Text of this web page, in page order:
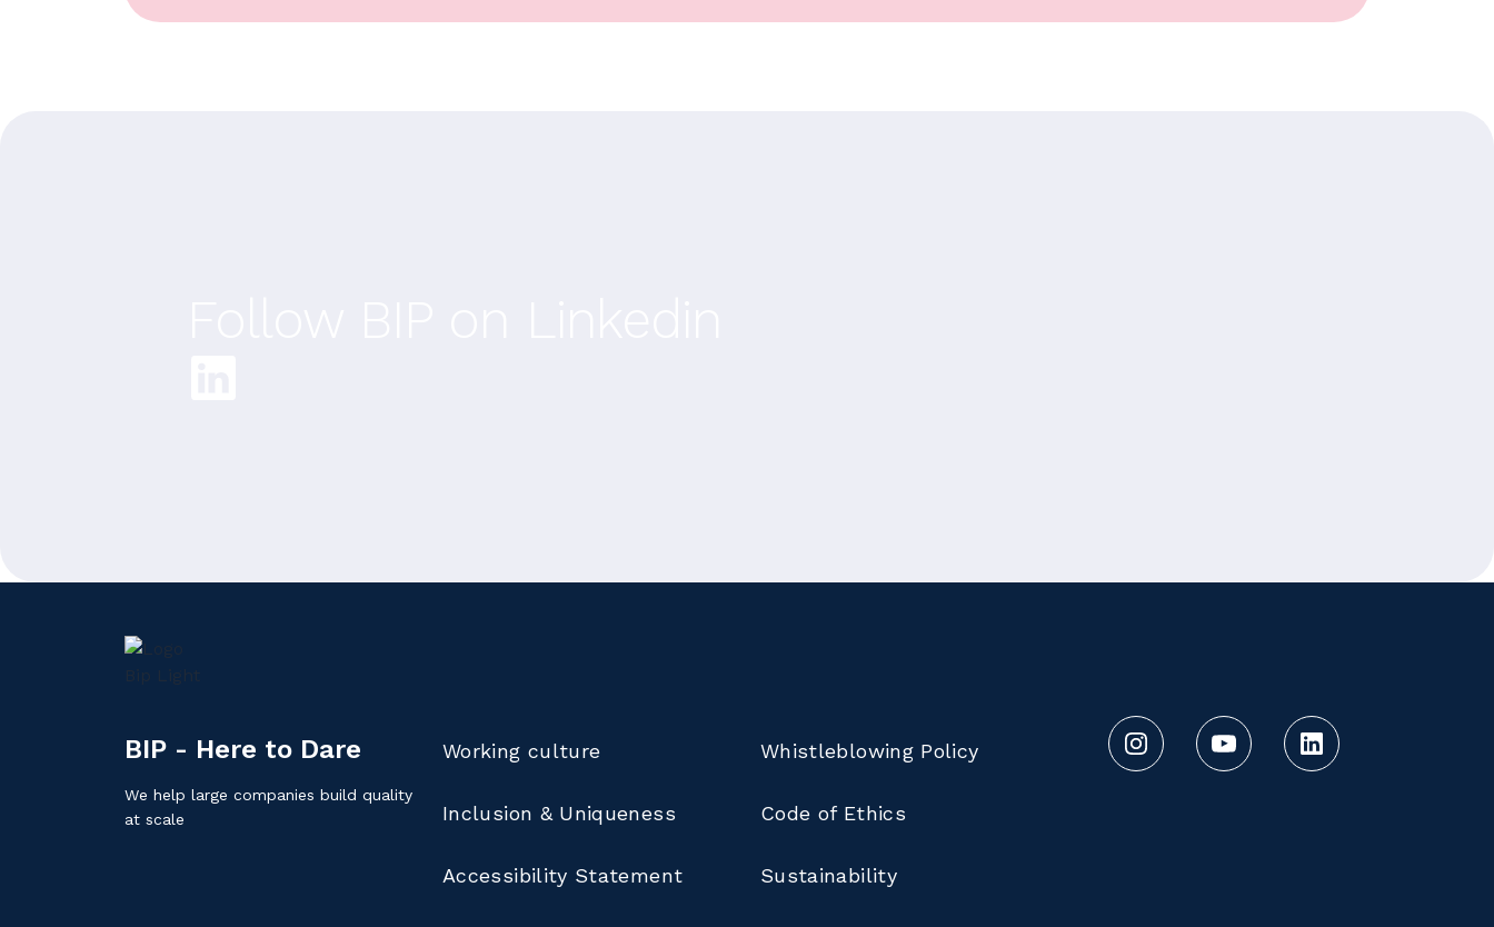
BIP - Here to Dare
We help large companies build quality
at scale
Working culture
Inclusion & Uniqueness
Accessibility Statement
Whistleblowing Policy
Code of Ethics
Sustainability